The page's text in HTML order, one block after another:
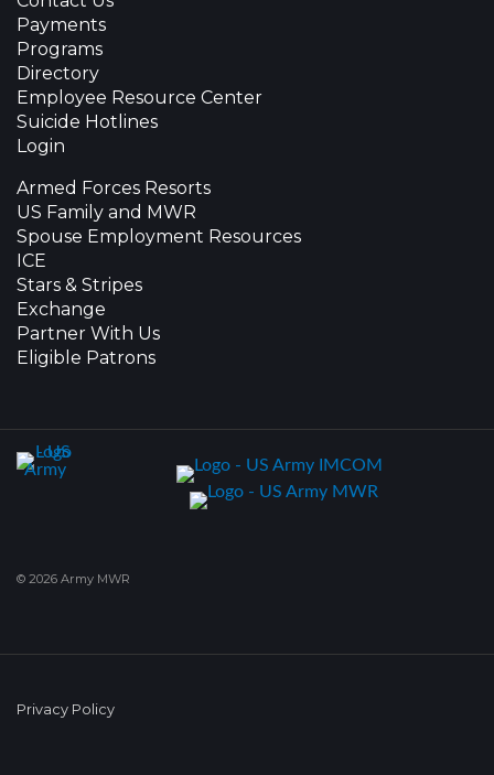
Payments
Programs
Directory
Employee Resource Center
Suicide Hotlines
Login
Armed Forces Resorts
US Family and MWR
Spouse Employment Resources
ICE
Stars & Stripes
Exchange
Partner With Us
Eligible Patrons
© 2026 Army MWR
Privacy Policy